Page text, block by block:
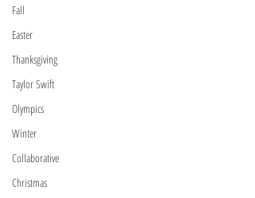
Fall
Easter
Thanksgiving
Taylor Swift
Olympics
Winter
Collaborative
Christmas